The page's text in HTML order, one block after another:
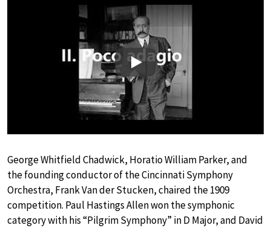
Play
George Whitfield Chadwick, Horatio William Parker, and
the founding conductor of the Cincinnati Symphony
Orchestra, Frank Van der Stucken, chaired the 1909
competition. Paul Hastings Allen won the symphonic
category with his “Pilgrim Symphony” in D Major, and David